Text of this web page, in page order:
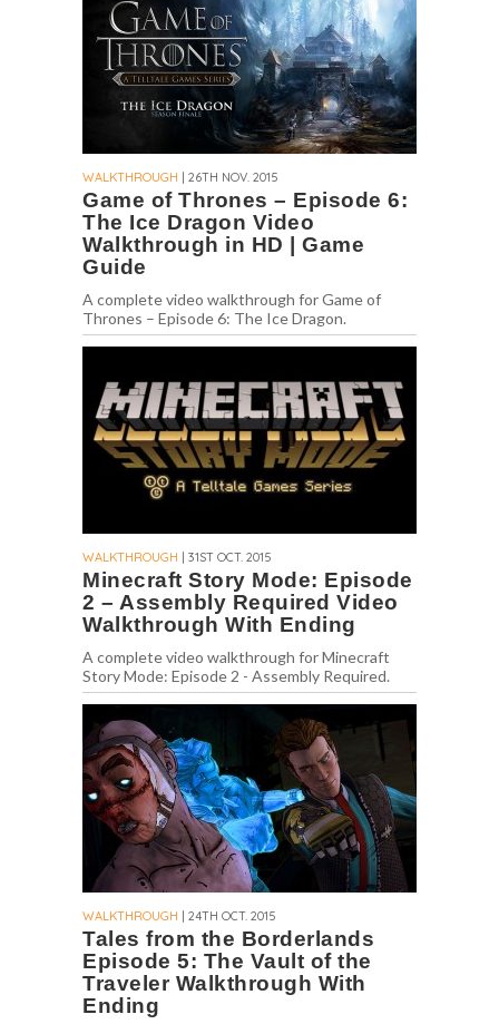
WALKTHROUGH | 26TH NOV. 2015
Game of Thrones – Episode 6:
The Ice Dragon Video
Walkthrough in HD | Game
Guide
A complete video walkthrough for Game of
Thrones – Episode 6: The Ice Dragon.
WALKTHROUGH | 31ST OCT. 2015
Minecraft Story Mode: Episode
2 – Assembly Required Video
Walkthrough With Ending
A complete video walkthrough for Minecraft
Story Mode: Episode 2 - Assembly Required.
WALKTHROUGH | 24TH OCT. 2015
Tales from the Borderlands
Episode 5: The Vault of the
Traveler Walkthrough With
Ending